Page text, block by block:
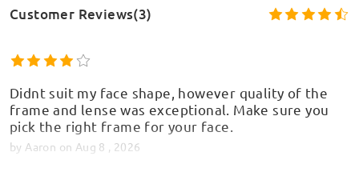
Customer Reviews(3)
Didnt suit my face shape, however quality of the
frame and lense was exceptional. Make sure you
pick the right frame for your face.
by Aaron on Aug 8 , 2026